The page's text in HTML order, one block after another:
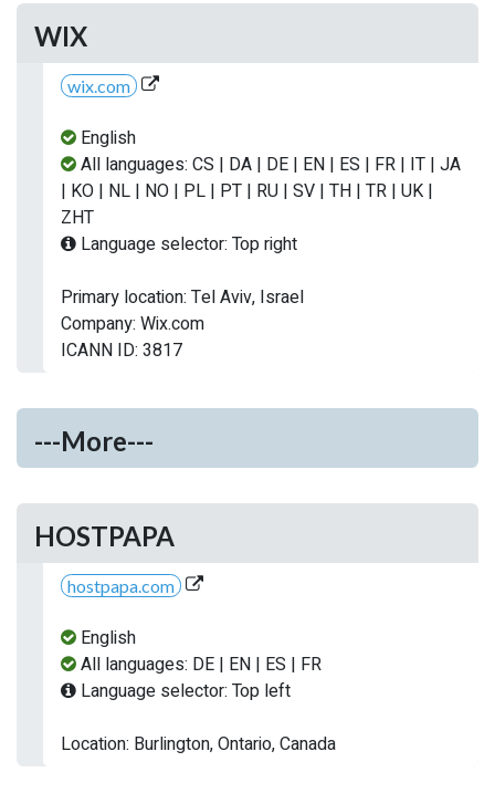
WIX
wix.com
English
All languages: CS | DA | DE | EN | ES | FR | IT | JA
| KO | NL | NO | PL | PT | RU | SV | TH | TR | UK |
ZHT
Language selector: Top right
Primary location: Tel Aviv, Israel
Company: Wix.com
ICANN ID: 3817
---More---
HOSTPAPA
hostpapa.com
English
All languages: DE | EN | ES | FR
Language selector: Top left
Location: Burlington, Ontario, Canada